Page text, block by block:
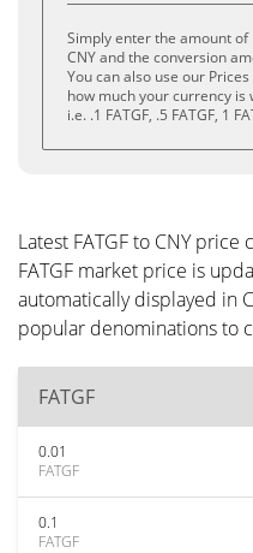
Simply enter the amount of
CNY and the conversion
You can also use our
how much your currency
i.e. .1 FATGF, .5 FATGF, 1
Latest FATGF to CNY price
FATGF market price is
automatically displayed in
popular denominations to
FATGF
0.01
FATGF
0.1
FATGF